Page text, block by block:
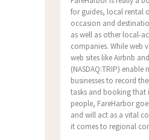
for guides, local rental
occasion and
as well as other local-
companies. While web
web sites like Airbnb
(NASDAQ:TRIP)
businesses to record
tasks and booking that
people, FareHarbor
and will act as a vital
it comes to regional